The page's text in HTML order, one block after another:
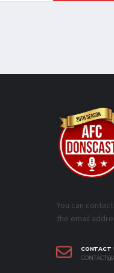
You can
the email
CONTACT